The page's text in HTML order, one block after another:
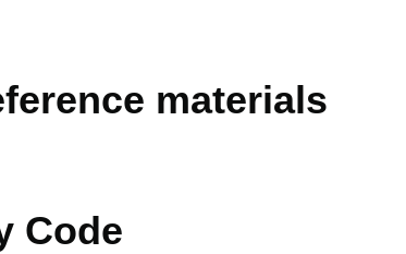
materials
Code